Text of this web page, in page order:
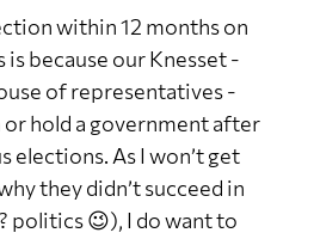
within 12 months on
because our Knesset -
of representatives -
or hold a government after
elections. As I won’t get
they didn’t succeed in
politics 😉), I do want to